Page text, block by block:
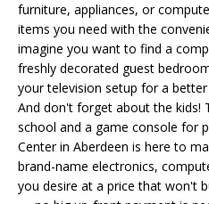
furniture, appliances, or
items you need with the
imagine you want to find a
freshly decorated guest
your television setup for a
And don't forget about the kids!
school and a game console for
Center in Aberdeen is here to
brand-name electronics,
you desire at a price that won't